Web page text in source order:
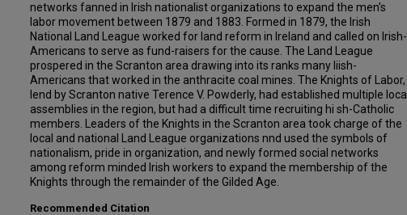
networks fanned in Irish nationalist organizations to expand the men's
labor movement between 1879 and 1883. Formed in 1879, the Irish
National Land League worked for land reform in Ireland and called on Irish-
Americans to serve as fund-raisers for the cause. The Land League
prospered in the Scranton area drawing into its ranks many Iiish-
Americans that worked in the anthracite coal mines. The Knights of Labor,
lend by Scranton native Terence V. Powderly, had established multiple local
assemblies in the region, but had a difficult time recruiting hi sh-Catholic
members. Leaders of the Knights in the Scranton area took charge of the
local and national Land League organizations nnd used the symbols of
nationalism, pride in organization, and newly formed social networks
among reform minded Irish workers to expand the membership of the
Knights through the remainder of the Gilded Age.
Recommended Citation